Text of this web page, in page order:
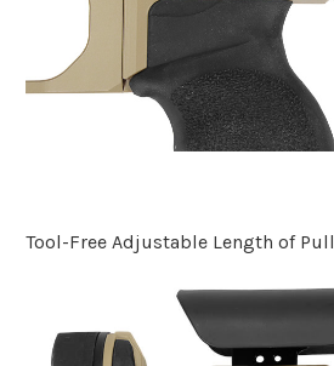
Tool-Free Adjustable Length of Pull